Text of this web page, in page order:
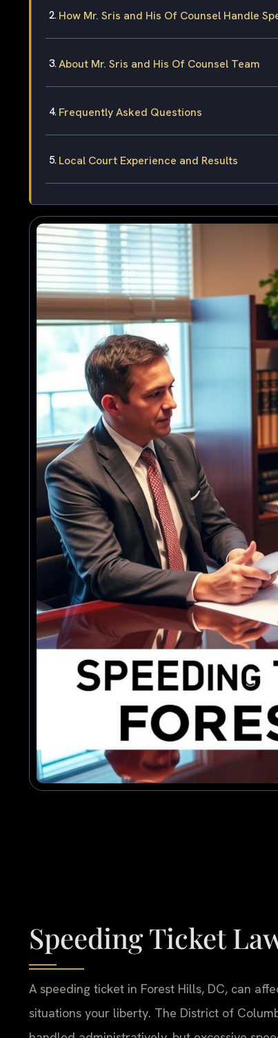
How Mr. Sris and His Of Counsel Handle
About Mr. Sris and His Of Counsel Team
Frequently Asked Questions
Local Court Experience and Results
Speeding Ticket
A speeding ticket in Forest Hills, DC, can
situations your liberty. The District of